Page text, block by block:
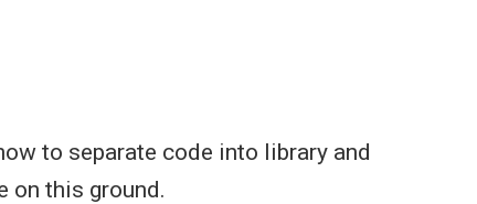
to separate code into library and
on this ground.